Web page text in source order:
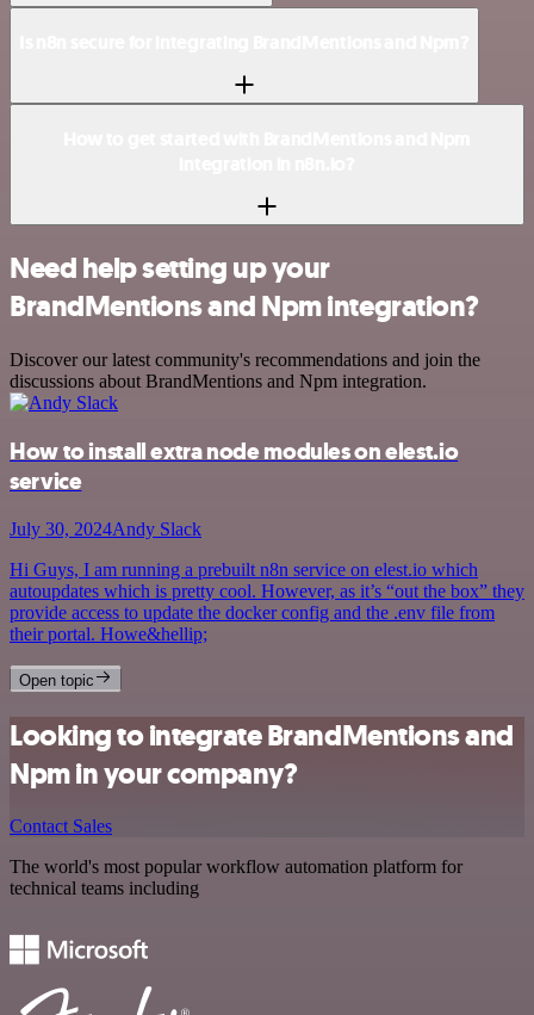
Need help setting up your
BrandMentions and Npm integration?
Discover our latest community's recommendations and join the
discussions about BrandMentions and Npm integration.
How to install extra node modules on elest.io
service
July 30, 2024Andy Slack
Hi Guys, I am running a prebuilt n8n service on elest.io which
autoupdates which is pretty cool. However, as it’s “out the box” they
provide access to update the docker config and the .env file from
their portal. Howe&hellip;
Open topic
Looking to integrate BrandMentions and
Npm in your company?
Contact Sales
The world's most popular workflow automation platform for
technical teams including